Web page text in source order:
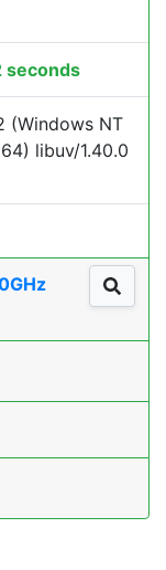
seconds
(Windows NT
libuv/1.40.0